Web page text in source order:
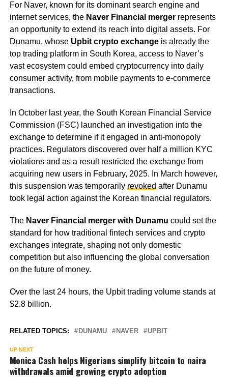
For Naver, known for its dominant search engine and
internet services, the Naver Financial mergerrepresents
an opportunity to extend its reach into digital assets. For
Dunamu, whose Upbit crypto exchangeis already the
top trading platform in South Korea, access to Naver’s
vast ecosystem could embed cryptocurrency into daily
consumer activity, from mobile payments to e-commerce
transactions.
In October last year, the South Korean Financial Service
Commission (FSC) launched an investigation into the
exchange to determine if it engaged in anti-monopoly
practices. Regulators discovered over half a million KYC
violations and as a result restricted the exchange from
acquiring new users in February, 2025. In March however,
this suspension was temporarily revokedafter Dunamu
took legal action against the Korean financial regulators.
The Naver Financial merger with Dunamu could set the
standard for how traditional fintech services and crypto
exchanges integrate, shaping not only domestic
competition but also influencing the global conversation
on the future of money.
Over the last 24 hours, the Upbit trading volume stands at
$2.8 billion.
RELATED TOPICS: DUNAMU NAVER UPBIT
UP NEXT
Monica Cash helps Nigerians simplify bitcoin to naira
withdrawals amid growing crypto adoption